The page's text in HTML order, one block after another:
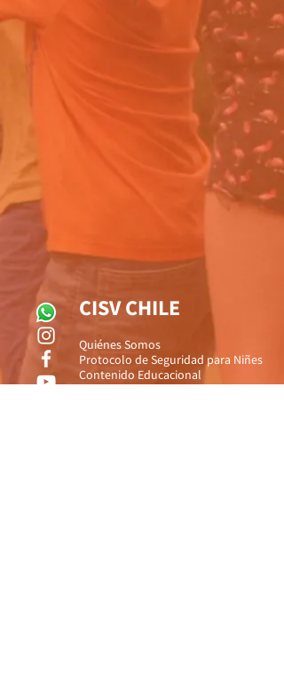
CISV CHILE
Quiénes Somos
Protocolo de Seguridad para Niñes
Contenido Educacional
Gestión y Protección de Riesgos